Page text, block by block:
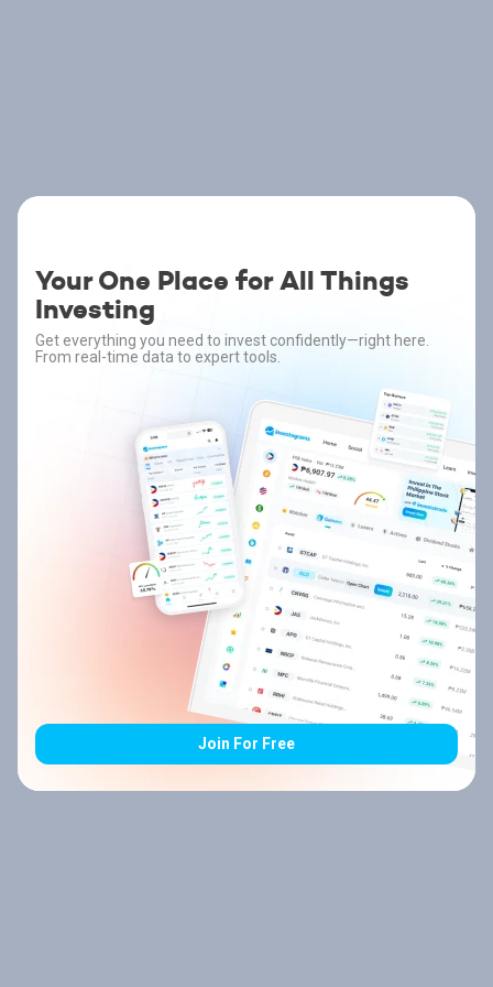
Your One Place for All Things
Investing
Get everything you need to invest confidently—right here.
From real-time data to expert tools.
Join For Free